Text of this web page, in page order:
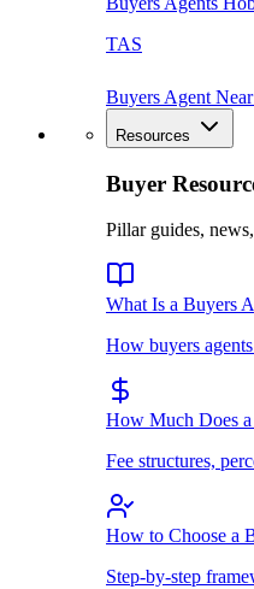
TAS
Buyers Agent
Resources
Buyer
Pillar guides,
What Is a Buyers
How buyers
How Much Does
Fee structures,
How to Choose a
Step-by-step